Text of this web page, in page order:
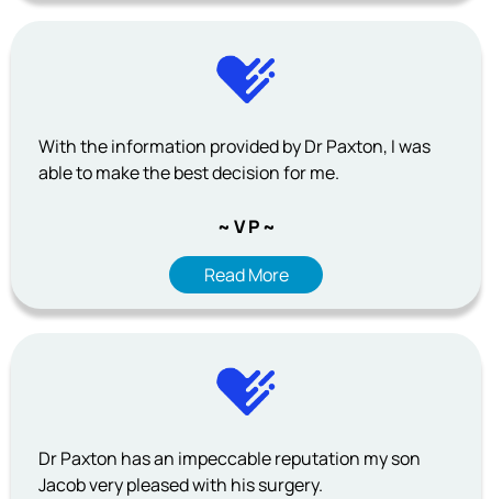
With the information provided by Dr Paxton, I was
able to make the best decision for me.
~ V P ~
Read More
Dr Paxton has an impeccable reputation my son
Jacob very pleased with his surgery.